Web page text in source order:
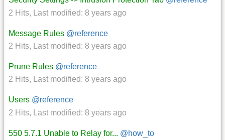
2 Hits, Last modified: 8 years ago
Message Rules @reference
2 Hits, Last modified: 8 years ago
Prune Rules @reference
2 Hits, Last modified: 8 years ago
Users @reference
2 Hits, Last modified: 8 years ago
550 5.7.1 Unable to Relay for... @how_to